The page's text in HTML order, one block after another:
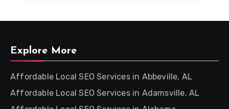
Explore More
Affordable Local SEO Services in Abbeville, AL
Affordable Local SEO Services in Adamsville, AL